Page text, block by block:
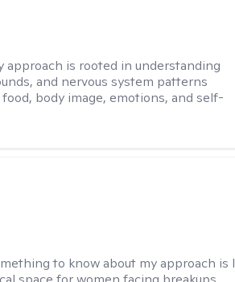
approach is rooted in understanding
and nervous system patterns
body image, emotions, and self-
to know about my approach is I